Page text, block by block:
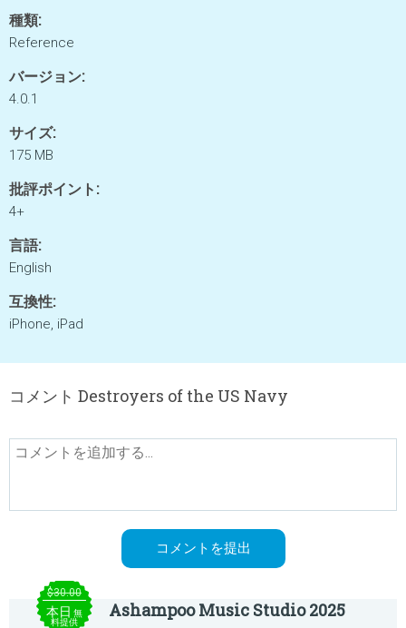
種類:
Reference
バージョン:
4.0.1
サイズ:
175 MB
批評ポイント:
4+
言語:
English
互換性:
iPhone, iPad
コメント Destroyers of the US Navy
$30.00
本日 無
料提供
Ashampoo Music Studio 2025